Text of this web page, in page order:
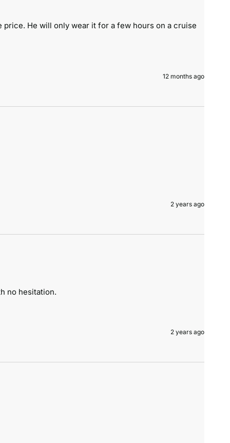
He will only wear it for a few hours on a cruise
12 months ago
2 years ago
no hesitation.
2 years ago